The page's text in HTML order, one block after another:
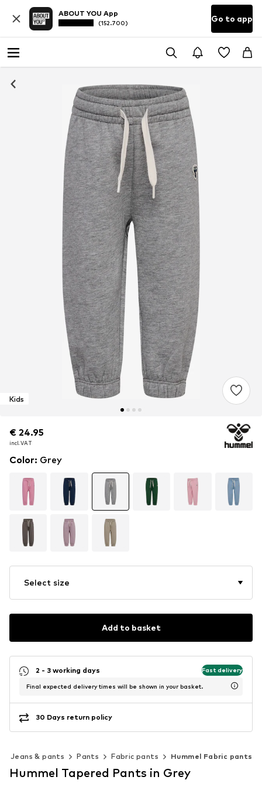
ABOUT YOU App
(152.700) Go to app
Kids
€ 24.95
incl. VAT
€ 24.95
incl. VAT
Color: Grey
Select size
Add to basket
2 - 3 working days Fast delivery
Final expected delivery times will be shown in your basket.
30 Days return policy
Jeans & pants Pants Fabric pants Hummel Fabric pants
Hummel Tapered Pants in Grey